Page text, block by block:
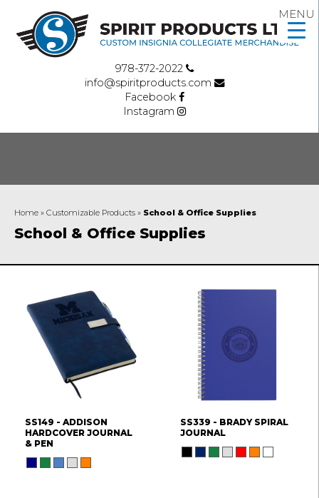
978-372-2022
info@spiritproducts.com
Facebook
Instagram
Home » Customizable Products » School & Office Supplies
School & Office Supplies
SS149 - ADDISON
HARDCOVER JOURNAL
& PEN
SS339 - BRADY SPIRAL
JOURNAL
MENU